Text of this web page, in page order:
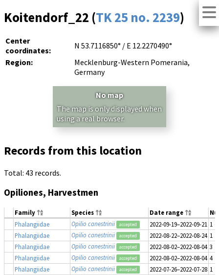
Koitendorf_22 (TK 25 no. 2239)
Center
coordinates:
N 53.7116850° / E 12.2270490°
Region:
Mecklenburg-Western Pomerania,
Germany
No map
The map is only displayed when
using a real browser.
Records from this location
Total: 43 records.
Opiliones, Harvestmen
Family Species Date range
Phalangiidae
Opilio canestrinii accepted 2022-09-19–2022-09-21 1
Phalangiidae
Opilio canestrinii accepted 2022-08-22–2022-08-24 1
Phalangiidae
Opilio canestrinii accepted 2022-08-02–2022-08-04 3
Phalangiidae
Opilio canestrinii accepted 2022-08-02–2022-08-04 4
Phalangiidae
Opilio canestrinii accepted 2022-07-26–2022-07-28 1